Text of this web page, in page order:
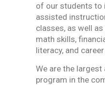
of our students to
assisted
classes, as well
math skills,
literacy, and
We are the
program in the